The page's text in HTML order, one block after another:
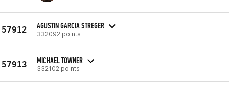
57912 AGUSTIN GARCIA STREGER
332092 points
57913 MICHAEL TOWNER
332102 points